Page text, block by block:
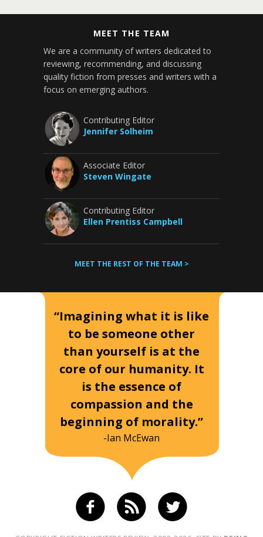
MEET THE TEAM
We are a community of writers dedicated to
reviewing, recommending, and discussing
quality fiction from presses and writers with a
focus on emerging authors.
Contributing Editor
Jennifer Solheim
Associate Editor
Steven Wingate
Contributing Editor
Ellen Prentiss Campbell
MEET THE REST OF THE TEAM >
“Imagining what it is like
to be someone other
than yourself is at the
core of our humanity. It
is the essence of
compassion and the
beginning of morality.”
-Ian McEwan